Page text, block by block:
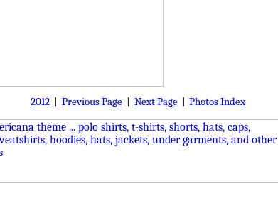
2012 Previous Page Next Page Photos Index